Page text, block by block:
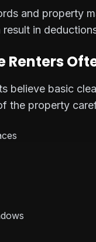
and property
result in
believe basic
the property